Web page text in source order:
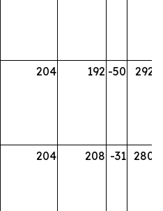
204 192 -50
292.2
204 208 -31 280.2